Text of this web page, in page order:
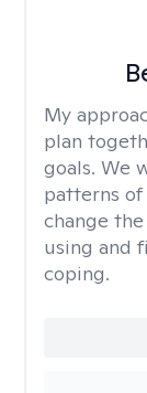
My
plan
goals. We
patterns
change
using and
coping.